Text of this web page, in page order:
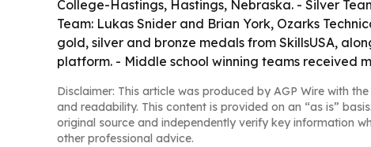
College-Hastings, Hastings, Nebraska. - Silver
Team: Lukas Snider and Brian York, Ozarks
gold, silver and bronze medals from SkillsUSA,
platform. - Middle school winning teams received
Disclaimer: This article was produced by AGP Wire with
and readability. This content is provided on an “as is”
original source and independently verify key information
other professional advice.